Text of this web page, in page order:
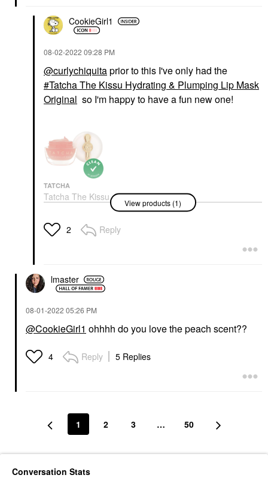
CookieGirl1
‎08-02-2022 09:28 PM
@curlychiquitaprior to this I've only had the
Tatcha The Kissu Hydrating & Plumping Lip Mask
Original so I'm happy to have a fun new one!
TATCHA
Tatcha The Kissu
Hydrating & Plumping
Lip Balms & Treatments
$29.00
View products (1)
2 Reply
lmaster
‎08-01-2022 05:26 PM
@CookieGirl1 ohhhh do you love the peach scent??
4 Reply 5 Replies
1 2 3 … 50
Conversation Stats